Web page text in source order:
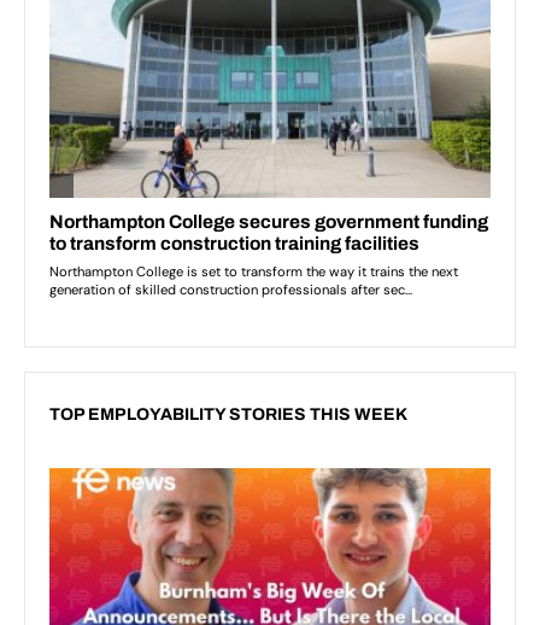
TOP EMPLOYABILITY STORIES THIS WEEK